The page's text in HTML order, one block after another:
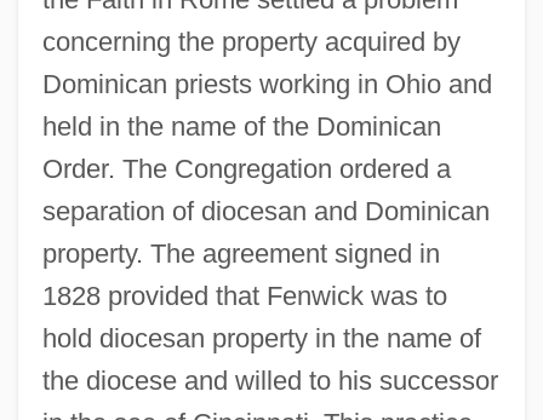
concerning the property acquired by
Dominican priests working in Ohio and
held in the name of the Dominican
Order. The Congregation ordered a
separation of diocesan and Dominican
property. The agreement signed in
1828 provided that Fenwick was to
hold diocesan property in the name of
the diocese and willed to his successor